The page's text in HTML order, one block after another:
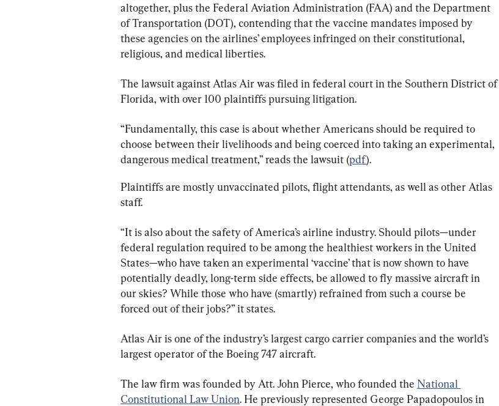
altogether, plus the Federal Aviation Administration (FAA) and the Department
of Transportation (DOT), contending that the vaccine mandates imposed by
these agencies on the airlines’ employees infringed on their constitutional,
religious, and medical liberties.
The lawsuit against Atlas Air was filed in federal court in the Southern District of
Florida, with over 100 plaintiffs pursuing litigation.
“Fundamentally, this case is about whether Americans should be required to
choose between their livelihoods and being coerced into taking an experimental,
dangerous medical treatment,” reads the lawsuit (pdf).
Plaintiffs are mostly unvaccinated pilots, flight attendants, as well as other Atlas
staff.
“It is also about the safety of America’s airline industry. Should pilots—under
federal regulation required to be among the healthiest workers in the United
States—who have taken an experimental ‘vaccine’ that is now shown to have
potentially deadly, long-term side effects, be allowed to fly massive aircraft in
our skies? While those who have (smartly) refrained from such a course be
forced out of their jobs?” it states.
Atlas Air is one of the industry’s largest cargo carrier companies and the world’s
largest operator of the Boeing 747 aircraft.
The law firm was founded by Att. John Pierce, who founded the National
Constitutional Law Union. He previously represented George Papadopoulos in